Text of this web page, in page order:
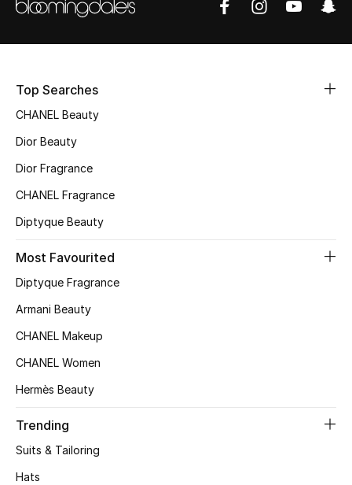
Women's Bags
Bags Edit
Men's Bags
Kids Bags
BEST OF BAGS
New Season
Men's Shoes
Top Searches
CHANEL Beauty
Dior Beauty
Dior Fragrance
CHANEL Fragrance
Diptyque Beauty
Most Favourited
Diptyque Fragrance
Armani Beauty
CHANEL Makeup
CHANEL Women
Hermès Beauty
Trending
Suits & Tailoring
Hats